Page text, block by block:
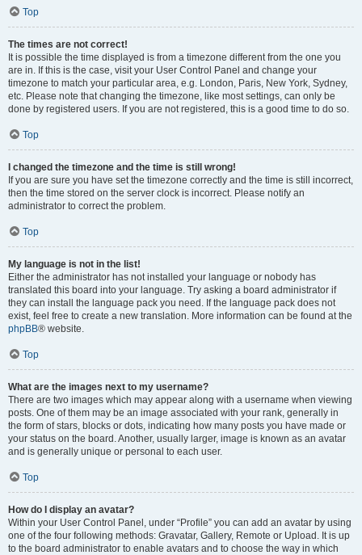
Top
The times are not correct!
It is possible the time displayed is from a timezone different from the one you
are in. If this is the case, visit your User Control Panel and change your
timezone to match your particular area, e.g. London, Paris, New York, Sydney,
etc. Please note that changing the timezone, like most settings, can only be
done by registered users. If you are not registered, this is a good time to do so.
Top
I changed the timezone and the time is still wrong!
If you are sure you have set the timezone correctly and the time is still incorrect,
then the time stored on the server clock is incorrect. Please notify an
administrator to correct the problem.
Top
My language is not in the list!
Either the administrator has not installed your language or nobody has
translated this board into your language. Try asking a board administrator if
they can install the language pack you need. If the language pack does not
exist, feel free to create a new translation. More information can be found at the
phpBB® website.
Top
What are the images next to my username?
There are two images which may appear along with a username when viewing
posts. One of them may be an image associated with your rank, generally in
the form of stars, blocks or dots, indicating how many posts you have made or
your status on the board. Another, usually larger, image is known as an avatar
and is generally unique or personal to each user.
Top
How do I display an avatar?
Within your User Control Panel, under “Profile” you can add an avatar by using
one of the four following methods: Gravatar, Gallery, Remote or Upload. It is up
to the board administrator to enable avatars and to choose the way in which